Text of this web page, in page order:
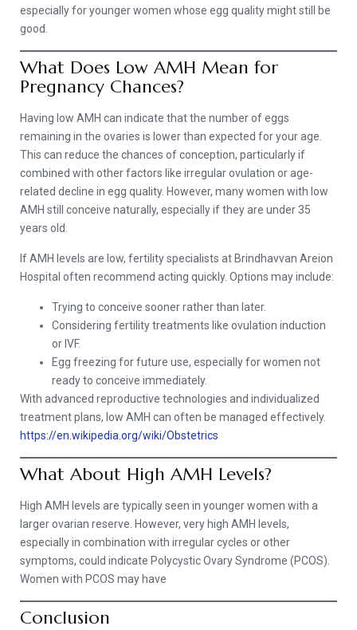
especially for younger women whose egg quality might still be
good.
What Does Low AMH Mean for
Pregnancy Chances?
Having low AMH can indicate that the number of eggs
remaining in the ovaries is lower than expected for your age.
This can reduce the chances of conception, particularly if
combined with other factors like irregular ovulation or age-
related decline in egg quality. However, many women with low
AMH still conceive naturally, especially if they are under 35
years old.
If AMH levels are low, fertility specialists at Brindhavvan Areion
Hospital often recommend acting quickly. Options may include:
Trying to conceive sooner rather than later.
Considering fertility treatments like ovulation induction
or IVF.
Egg freezing for future use, especially for women not
ready to conceive immediately.
With advanced reproductive technologies and individualized
treatment plans, low AMH can often be managed effectively.
https://en.wikipedia.org/wiki/Obstetrics
What About High AMH Levels?
High AMH levels are typically seen in younger women with a
larger ovarian reserve. However, very high AMH levels,
especially in combination with irregular cycles or other
symptoms, could indicate Polycystic Ovary Syndrome (PCOS).
Women with PCOS may have
Conclusion